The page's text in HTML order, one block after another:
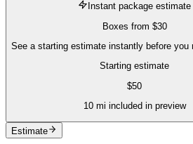
Instant package estimate
Boxes from $30
See a starting estimate instantly before you
Starting estimate
$50
10mi included in preview
Estimate